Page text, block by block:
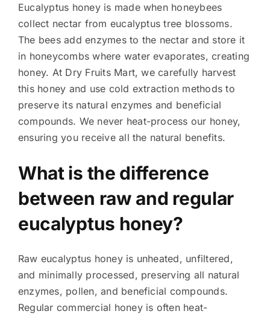
Eucalyptus honey is made when honeybees
collect nectar from eucalyptus tree blossoms.
The bees add enzymes to the nectar and store it
in honeycombs where water evaporates, creating
honey. At Dry Fruits Mart, we carefully harvest
this honey and use cold extraction methods to
preserve its natural enzymes and beneficial
compounds. We never heat-process our honey,
ensuring you receive all the natural benefits.
What is the difference
between raw and regular
eucalyptus honey?
Raw eucalyptus honey is unheated, unfiltered,
and minimally processed, preserving all natural
enzymes, pollen, and beneficial compounds.
Regular commercial honey is often heat-